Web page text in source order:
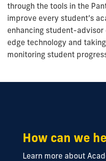
through the tools in the
improve every student’s
enhancing student-
edge technology and
monitoring student
How can we
Learn more about